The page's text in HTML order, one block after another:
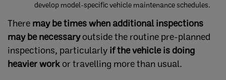
develop model-specific vehicle maintenance schedules.
There may be times when additional inspections
may be necessaryoutside the routine pre-planned
inspections, particularly if the vehicle is doing
heavier workor travelling more than usual.